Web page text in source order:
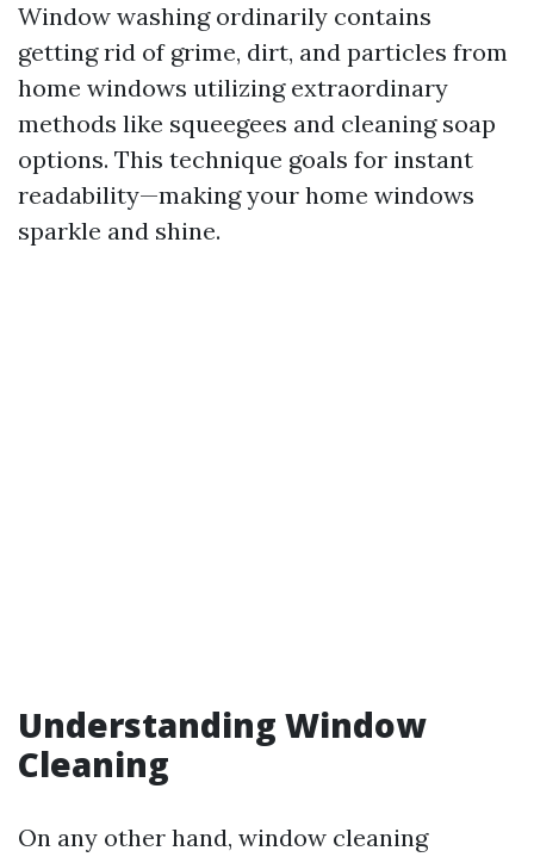
Window washing ordinarily contains
getting rid of grime, dirt, and particles from
home windows utilizing extraordinary
methods like squeegees and cleaning soap
options. This technique goals for instant
readability—making your home windows
sparkle and shine.
Understanding Window
Cleaning
On any other hand, window cleaning